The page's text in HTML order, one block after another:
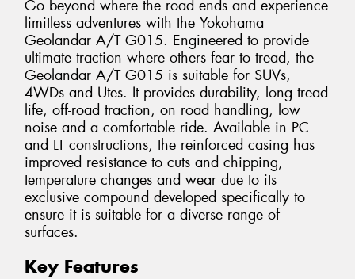
Go beyond where the road ends and experience
limitless adventures with the Yokohama
Geolandar A/T G015. Engineered to provide
ultimate traction where others fear to tread, the
Geolandar A/T G015 is suitable for SUVs,
4WDs and Utes. It provides durability, long tread
life, off-road traction, on road handling, low
noise and a comfortable ride. Available in PC
and LT constructions, the reinforced casing has
improved resistance to cuts and chipping,
temperature changes and wear due to its
exclusive compound developed specifically to
ensure it is suitable for a diverse range of
surfaces.
Key Features